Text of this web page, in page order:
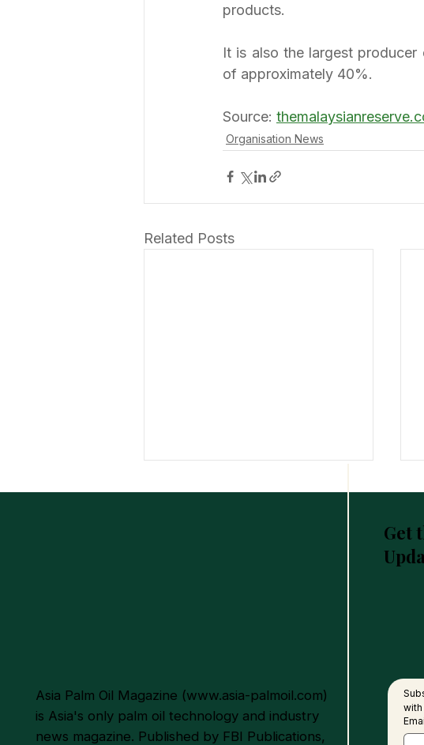
products.
It is also the largest
of approximately 40%.
Source:
Organisation News
Related Posts
Get
Asia Palm Oil Magazine (www.asia-palmoil.com)
is Asia's only palm oil technology and industry
news magazine. Published by FBI Publications,